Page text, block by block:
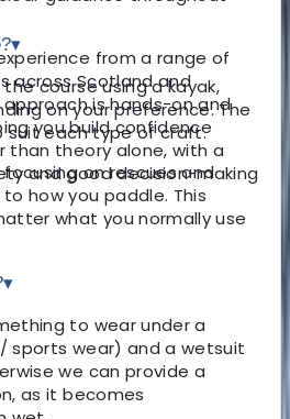
from a range of
across Scotland and
is hands-on and
you build confidence
than theory alone, with a
and good decision-making
▾
course using a kayak,
on your preference. The
suit each type of craft.
focusing on rescues and
how you paddle. This
what you normally use
▾
to wear under a
sports wear) and a wetsuit
we can provide a
as it becomes